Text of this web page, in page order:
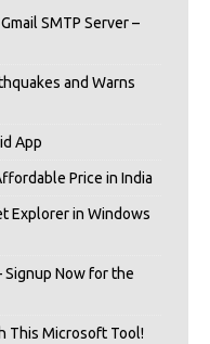
SMTP Server –
and Warns
App
Price in India
Explorer in Windows
Signup Now for the
This Microsoft Tool!